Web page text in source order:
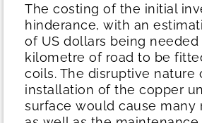
The costing of the initial
hinderance, with an
of US dollars being needed
kilometre of road to be
coils. The disruptive nature
installation of the copper
surface would cause many